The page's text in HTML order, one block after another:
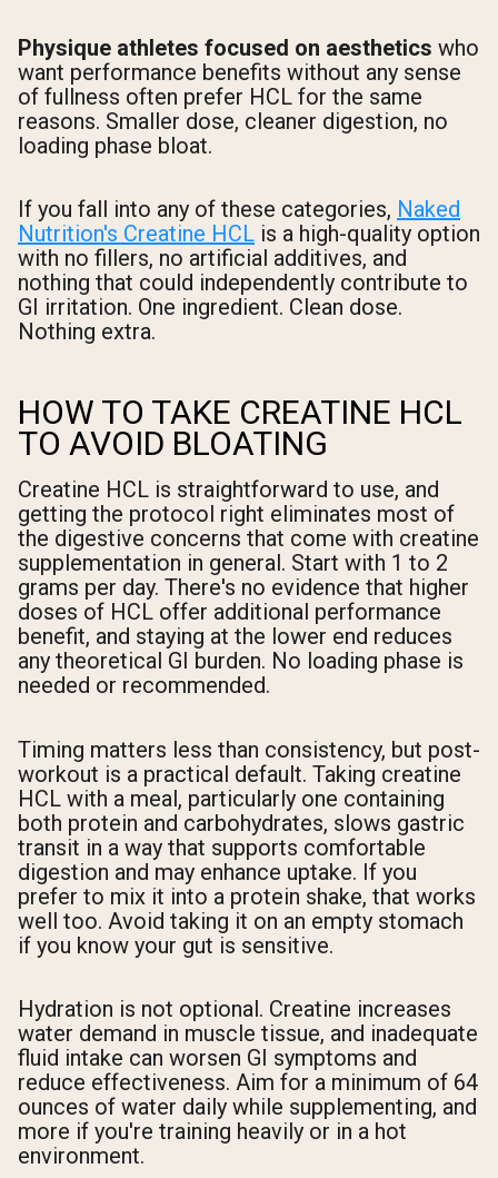
Physique athletes focused on aesthetics who
want performance benefits without any sense
of fullness often prefer HCL for the same
reasons. Smaller dose, cleaner digestion, no
loading phase bloat.
If you fall into any of these categories, Naked
Nutrition's Creatine HCL is a high-quality option
with no fillers, no artificial additives, and
nothing that could independently contribute to
GI irritation. One ingredient. Clean dose.
Nothing extra.
HOW TO TAKE CREATINE HCL
TO AVOID BLOATING
Creatine HCL is straightforward to use, and
getting the protocol right eliminates most of
the digestive concerns that come with creatine
supplementation in general. Start with 1 to 2
grams per day. There's no evidence that higher
doses of HCL offer additional performance
benefit, and staying at the lower end reduces
any theoretical GI burden. No loading phase is
needed or recommended.
Timing matters less than consistency, but post-
workout is a practical default. Taking creatine
HCL with a meal, particularly one containing
both protein and carbohydrates, slows gastric
transit in a way that supports comfortable
digestion and may enhance uptake. If you
prefer to mix it into a protein shake, that works
well too. Avoid taking it on an empty stomach
if you know your gut is sensitive.
Hydration is not optional. Creatine increases
water demand in muscle tissue, and inadequate
fluid intake can worsen GI symptoms and
reduce effectiveness. Aim for a minimum of 64
ounces of water daily while supplementing, and
more if you're training heavily or in a hot
environment.